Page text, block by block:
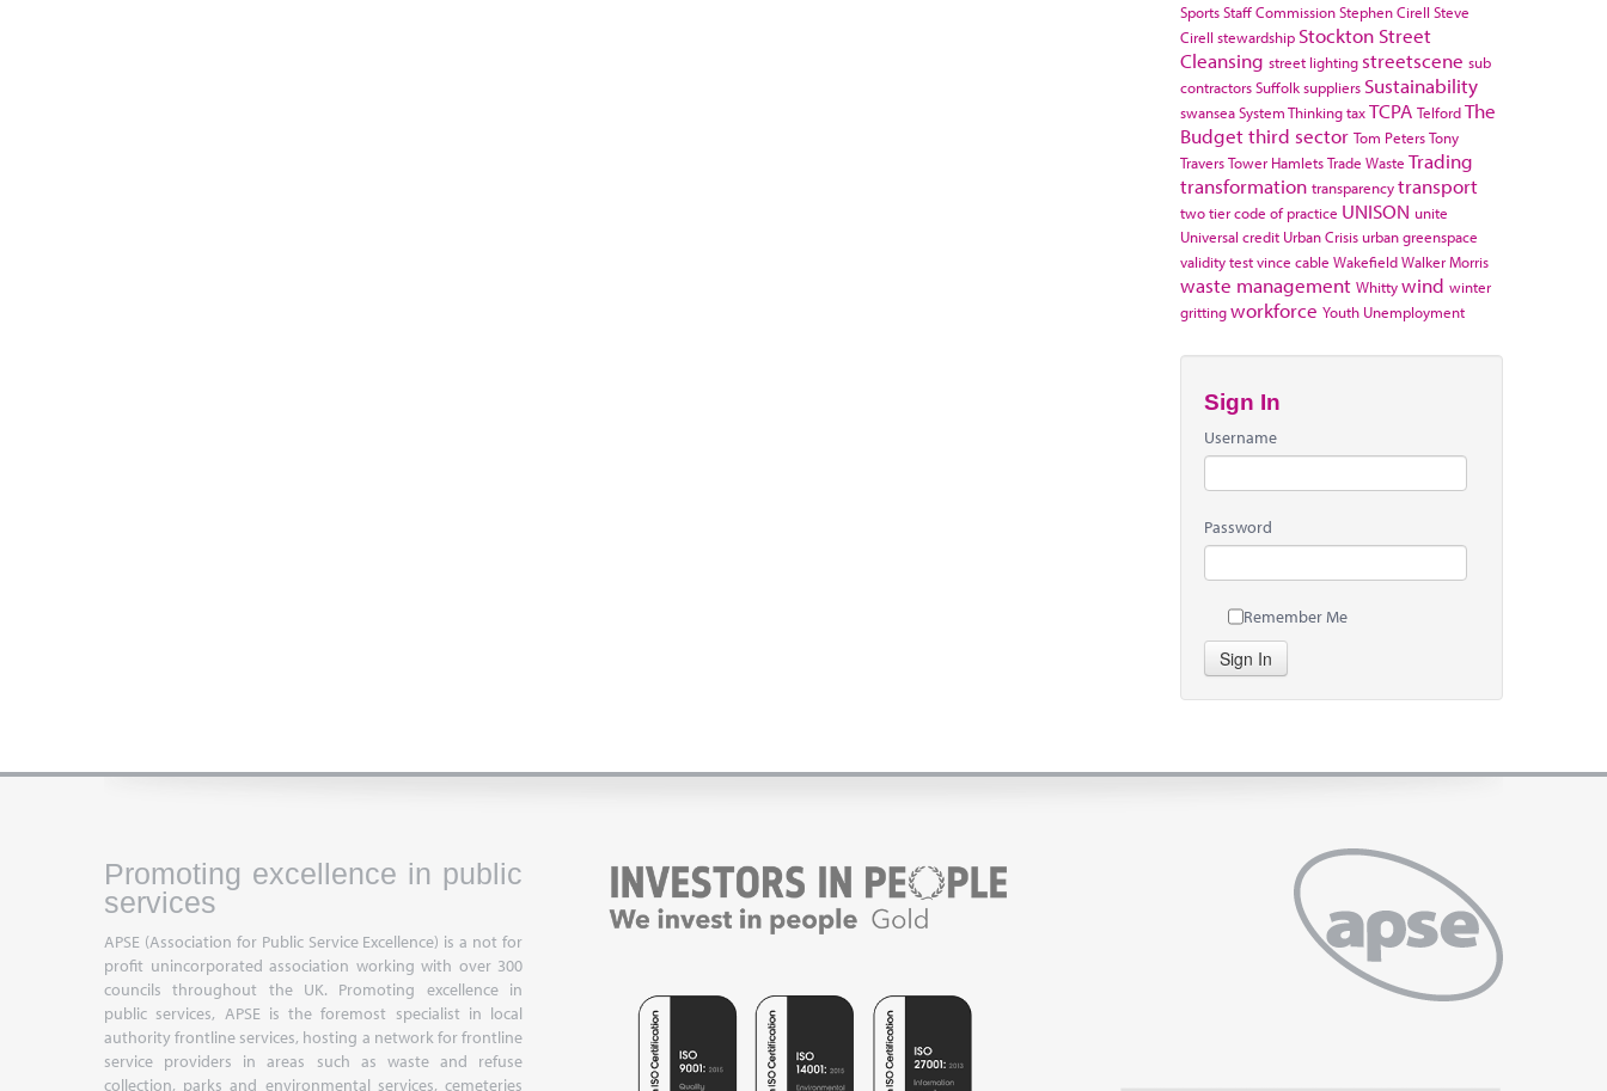
SportsStaff CommissionStephen Cirell Steve
Cirell stewardship Stockton Street
Cleansing street lighting streetscene sub
contractorsSuffolksuppliers Sustainability
swanseaSystem ThinkingtaxTCPA TelfordThe
Budgetthird sector Tom PetersTony
TraversTower HamletsTrade Waste Trading
transformation transparencytransport
two tier code of practice UNISON unite
Universal credit Urban Crisis urban greenspace
validity testvince cable WakefieldWalker Morris
waste management Whittywind winter
grittingworkforce Youth Unemployment
Sign In
Username
Password
Remember Me
Sign In
Promoting excellence in public
services
APSE (Association for Public Service Excellence) is a not for
profit unincorporated association working with over 300
councils throughout the UK. Promoting excellence in
public services, APSE is the foremost specialist in local
authority frontline services, hosting a network for frontline
service providers in areas such as waste and refuse
collection, parks and environmental services, cemeteries